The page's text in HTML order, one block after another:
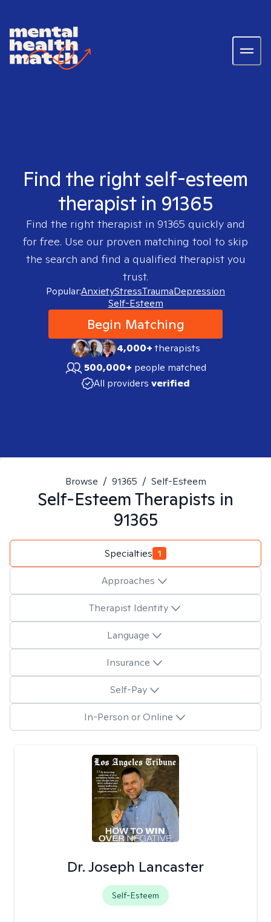
Find the right self-esteem
therapist in 91365
Find the right therapist in 91365 quickly and
for free. Use our proven matching tool to skip
the search and find a qualified therapist you
trust.
Popular:AnxietyStressTraumaDepression
Self-Esteem
Begin Matching
4,000+therapists
500,000+ people matched
All providers verified
Browse / 91365 / Self-Esteem
Self-EsteemTherapists in
91365
Specialties 1
Approaches
Therapist Identity
Language
Insurance
Self-Pay
In-Person or Online
Dr. Joseph Lancaster
Self-Esteem